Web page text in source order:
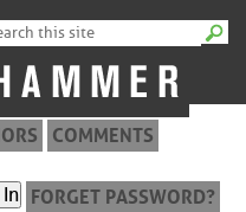
COMMENTS
FORGET PASSWORD?